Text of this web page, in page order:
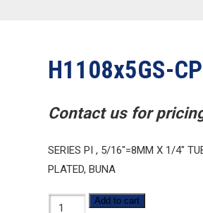
H1108x5GS-CP
Contact us for
SERIES PI , 5/16″=8MM X 1/4″
PLATED, BUNA
H1108x5GS-Add to cart